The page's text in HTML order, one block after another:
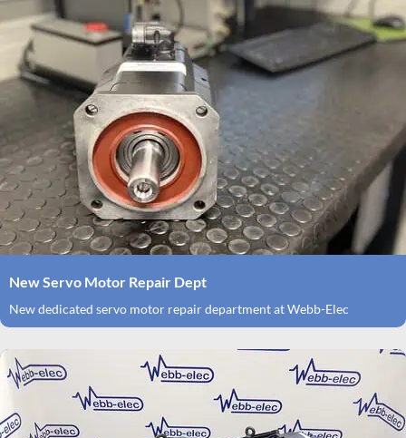
New Servo Motor Repair Dept
New dedicated servo motor repair department at Webb-Elec